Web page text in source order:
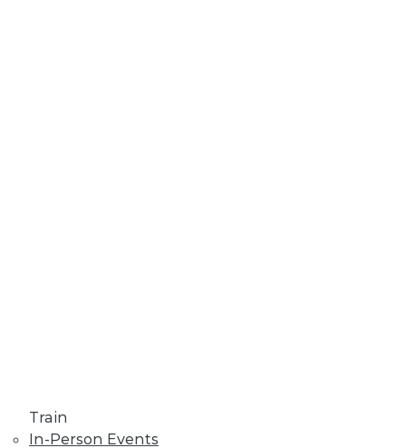
Train
In-Person Events